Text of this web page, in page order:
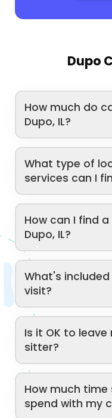
Dupo
How much do
Dupo, IL?
What type of
services can I
How can I find
Dupo, IL?
What's
visit?
Is it OK to
sitter?
How much
spend with my